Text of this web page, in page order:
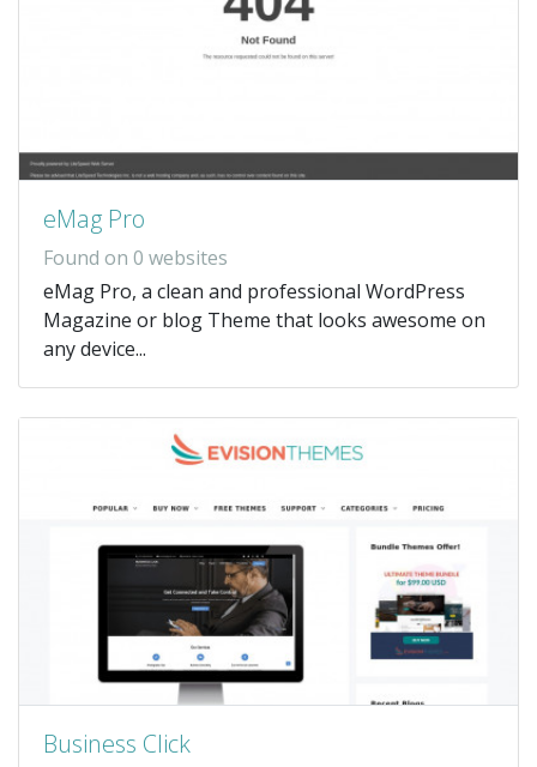
eMag Pro
Found on 0 websites
eMag Pro, a clean and professional WordPress
Magazine or blog Theme that looks awesome on
any device...
Business Click